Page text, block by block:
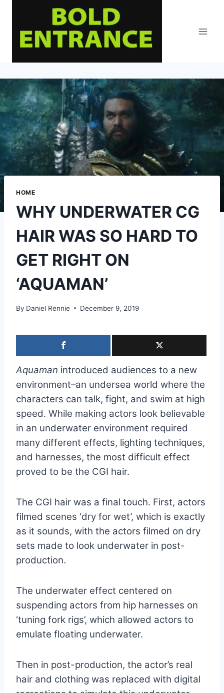
content
HOME
WHY UNDERWATER CG
HAIR WAS SO HARD TO
GET RIGHT ON
‘AQUAMAN’
By Daniel Rennie December 9, 2019
Aquaman introduced audiences to a new
environment–an undersea world where the
characters can talk, fight, and swim at high
speed. While making actors look believable
in an underwater environment required
many different effects, lighting techniques,
and harnesses, the most difficult effect
proved to be the CGI hair.
The CGI hair was a final touch. First, actors
filmed scenes ‘dry for wet’, which is exactly
as it sounds, with the actors filmed on dry
sets made to look underwater in post-
production.
The underwater effect centered on
suspending actors from hip harnesses on
‘tuning fork rigs’, which allowed actors to
emulate floating underwater.
Then in post-production, the actor’s real
hair and clothing was replaced with digital